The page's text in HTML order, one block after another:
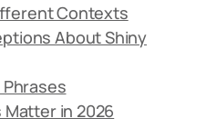
Contexts
About Shiny
in 2026